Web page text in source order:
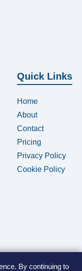
By continuing to
Quick Links
Home
About
Contact
Pricing
Privacy Policy
Cookie Policy